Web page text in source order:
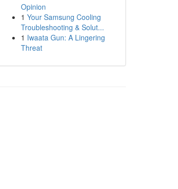
Opinion
1 Your Samsung Cooling
Troubleshooting & Solut...
1 Iwaata Gun: A Lingering
Threat